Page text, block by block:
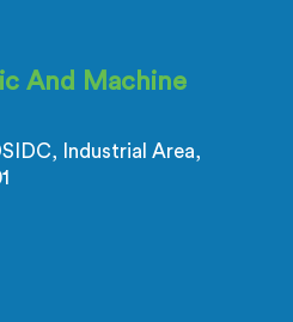
And Machine
Industrial Area,